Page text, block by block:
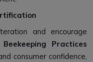
and encourage
Beekeeping Practices
consumer confidence,